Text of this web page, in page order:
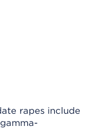
rapes include